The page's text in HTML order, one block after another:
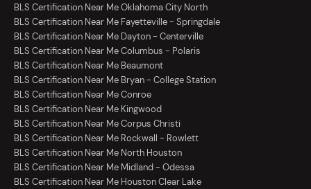
BLS Certification Near Me Oklahoma City North
BLS Certification Near Me Fayetteville - Springdale
BLS Certification Near Me Dayton - Centerville
BLS Certification Near Me Columbus - Polaris
BLS Certification Near Me Beaumont
BLS Certification Near Me Bryan - College Station
BLS Certification Near Me Conroe
BLS Certification Near Me Kingwood
BLS Certification Near Me Corpus Christi
BLS Certification Near Me Rockwall - Rowlett
BLS Certification Near Me North Houston
BLS Certification Near Me Midland - Odessa
BLS Certification Near Me Houston Clear Lake